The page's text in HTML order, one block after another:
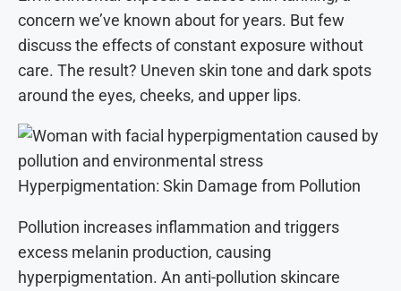
concern we’ve known about for years. But few
discuss the effects of constant exposure without
care. The result? Uneven skin tone and dark spots
around the eyes, cheeks, and upper lips.
Hyperpigmentation: Skin Damage from Pollution
Pollution increases inflammation and triggers
excess melanin production, causing
hyperpigmentation. An anti-pollution skincare